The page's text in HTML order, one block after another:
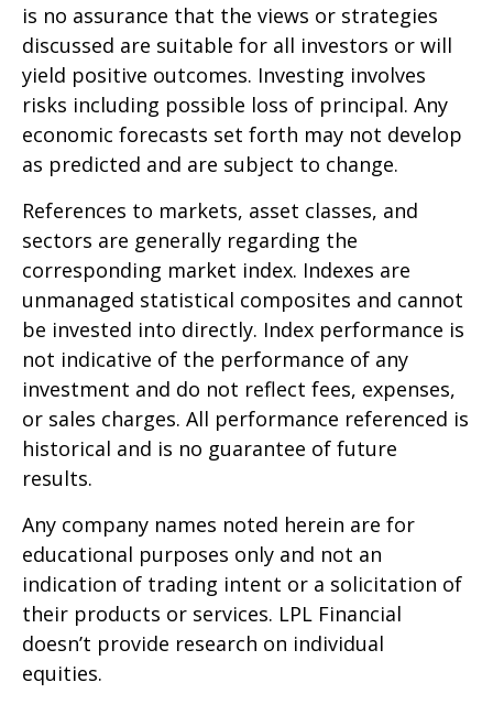
is no assurance that the views or strategies
discussed are suitable for all investors or will
yield positive outcomes. Investing involves
risks including possible loss of principal. Any
economic forecasts set forth may not develop
as predicted and are subject to change.
References to markets, asset classes, and
sectors are generally regarding the
corresponding market index. Indexes are
unmanaged statistical composites and cannot
be invested into directly. Index performance is
not indicative of the performance of any
investment and do not reflect fees, expenses,
or sales charges. All performance referenced is
historical and is no guarantee of future
results.
Any company names noted herein are for
educational purposes only and not an
indication of trading intent or a solicitation of
their products or services. LPL Financial
doesn’t provide research on individual
equities.